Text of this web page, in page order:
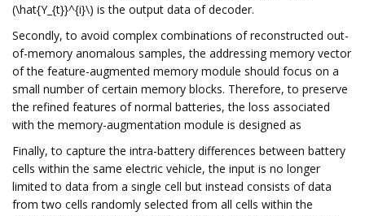
(\hat{Y_{t}}^{i}\) is the output data of decoder.
Secondly, to avoid complex combinations of reconstructed out-
of-memory anomalous samples, the addressing memory vector
of the feature-augmented memory module should focus on a
small number of certain memory blocks. Therefore, to preserve
the refined features of normal batteries, the loss associated
with the memory-augmentation module is designed as
Finally, to capture the intra-battery differences between battery
cells within the same electric vehicle, the input is no longer
limited to data from a single cell but instead consists of data
from two cells randomly selected from all cells within the